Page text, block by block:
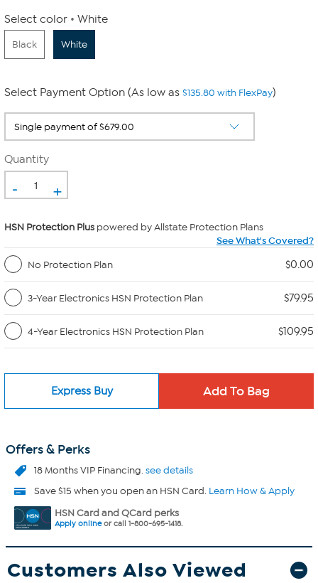
Select color White
Black White
Select Payment Option (As low as $135.80 with FlexPay)
Quantity
- +
HSN Protection Plus powered by Allstate Protection Plans
See What's Covered?
No Protection Plan
$0.00
3-Year Electronics HSN Protection Plan $79.95
4-Year Electronics HSN Protection Plan $109.95
Express Buy
Offers & Perks
18 Months VIP Financing.see details
Save $15 when you open an HSN Card. Learn How & Apply
HSN Card and QCard perks
Apply onlineor call 1-800-695-1418.
Customers Also Viewed